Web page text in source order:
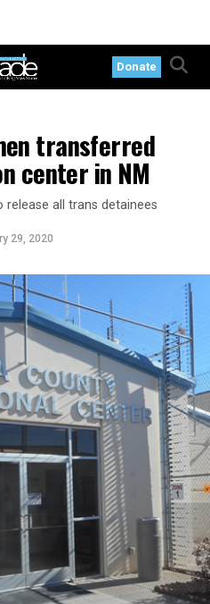
Donate
transferred
center in NM
all trans detainees
29, 2020